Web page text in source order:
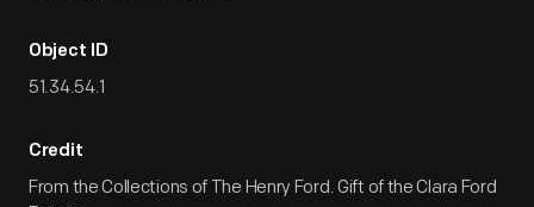
Object ID
51.34.54.1
Credit
From the Collections of The Henry Ford. Gift of the Clara Ford